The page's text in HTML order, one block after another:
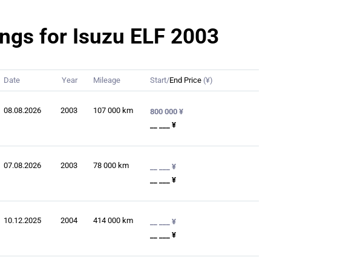
for Isuzu ELF 2003
Date Year Mileage Start/End Price (¥)
08.08.2026 2003 107 000 km
800 000 ¥
__ ___ ¥
07.08.2026 2003 78 000 km
__ ___ ¥
__ ___ ¥
10.12.2025 2004 414 000 km
__ ___ ¥
__ ___ ¥